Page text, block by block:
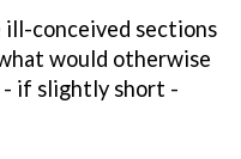
conceived sections
would otherwise
- if slightly short -